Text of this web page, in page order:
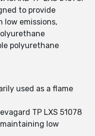
to provide
emissions,
polyurethane
used as a flame
TP LXS 51078
low